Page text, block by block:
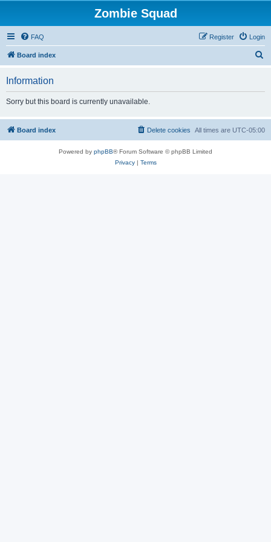
Zombie Squad
FAQ Login
Register
Board index
h
Information
Sorry but this board is currently unavailable.
Board index All times are UTC-05:00
Delete cookies
Powered by phpBB® Forum Software © phpBB Limited
Privacy| Terms